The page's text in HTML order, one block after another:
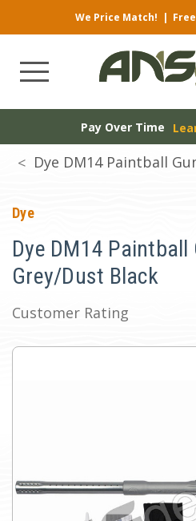
We Price Match! |
Pay Over Time
Dye DM14 Paintball
Dye
Dye DM14 Paintball
Grey/Dust Black
Customer Rating